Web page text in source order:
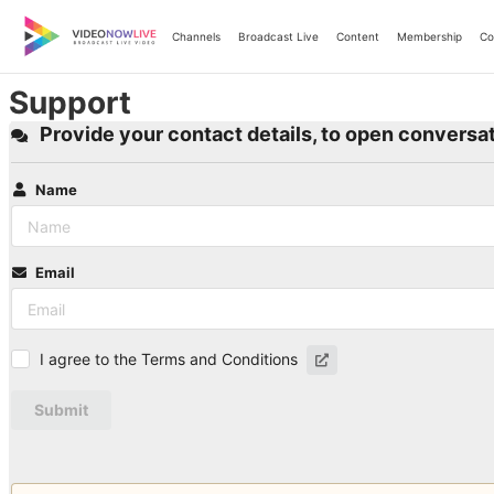
content
Channels Broadcast Live Content Membership
Support
Provide your contact details, to open
Name
Email
I agree to the Terms and Conditions
Submit